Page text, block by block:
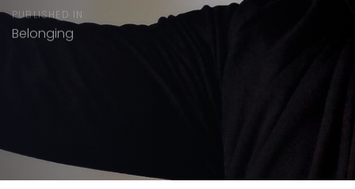
PUBLISHED IN:
Belonging